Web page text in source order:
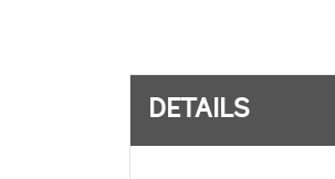
DETAILS